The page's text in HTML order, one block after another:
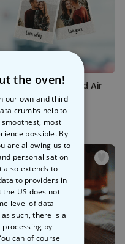
Polaroid Air
- Set of 2
the oven!
our own and third
crumbs help to
most
possible. By
are allowing us to
personalisation
also extends to
to providers in
the US does not
level of data
such, there is a
by
can of course